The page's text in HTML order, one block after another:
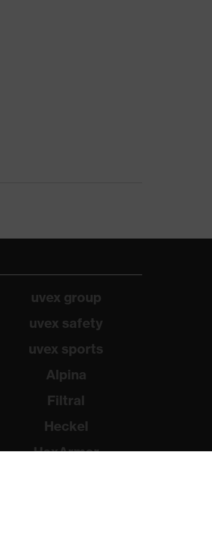
uvex group
uvex safety
uvex sports
Alpina
Filtral
Heckel
HexArmor